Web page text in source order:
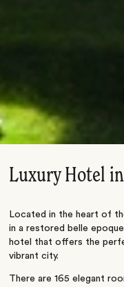
Luxury Hotel
Located in the heart of
in a restored belle
hotel that offers the
vibrant city.
There are 165 elegant